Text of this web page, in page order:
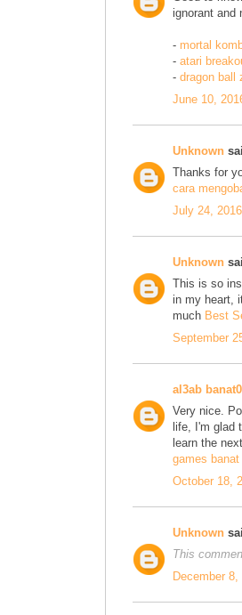
ignorant and
- mortal
- atari
- dragon ball
June 10,
Unknown
Thanks for
cara
July 24,
Unknown
This is so
in my heart,
much Best
September
al3ab
Very nice.
life, I'm glad
learn the
games
October 18,
Unknown
This
December